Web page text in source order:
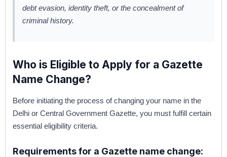
debt evasion, identity theft, or the concealment of
criminal history.
Who is Eligible to Apply for a Gazette
Name Change?
Before initiating the process of changing your name in the
Delhi or Central Government Gazette, you must fulfill certain
essential eligibility criteria.
Requirements for a Gazette name change: